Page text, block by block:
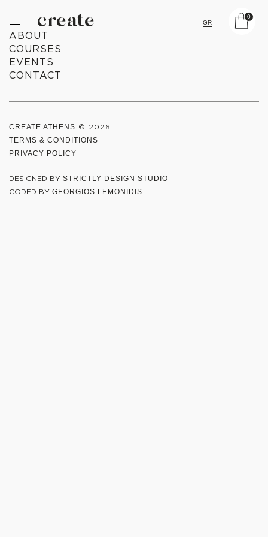
create
0
GR
ABOUT
COURSES
EVENTS
CONTACT
CREATE ATHENS © 2026
TERMS & CONDITIONS
PRIVACY POLICY
DESIGNED BY STRICTLY DESIGN STUDIO
CODED BY GEORGIOS LEMONIDIS